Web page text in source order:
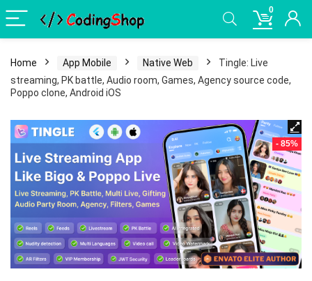
0
Home App Mobile Native Web
Tingle: Live
streaming, PK battle, Audio room, Games, Agency source code,
Poppo clone, Android iOS
- 85%